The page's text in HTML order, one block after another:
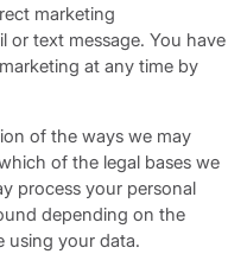
marketing
text message. You have
at any time by
of the ways we may
of the legal bases we
process your personal
depending on the
using your data.